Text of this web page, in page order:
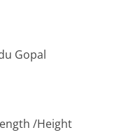
Gopal
/Height